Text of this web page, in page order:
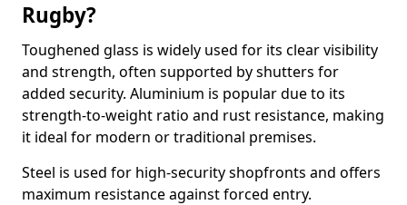
Rugby?
Toughened glass is widely used for its clear visibility
and strength, often supported by shutters for
added security. Aluminium is popular due to its
strength-to-weight ratio and rust resistance, making
it ideal for modern or traditional premises.
Steel is used for high-security shopfronts and offers
maximum resistance against forced entry.